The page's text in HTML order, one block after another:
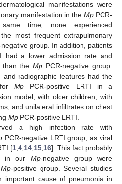
manifestations were
manifestation in the MpPCR-
time, none experienced
most frequent extrapulmonary
negative group. In addition, patients
had a lower admission rate and
than theMp PCR-negative group.
and radiographic features had the
Mp PCR-positive LRTI in a
model, with older children, with
and unilateral infiltrates on chest
Mp PCR-positive LRTI.
a high infection rate with
PCR-negative LRTI group, as viral
[1,4,14,15,16]. This fact probably
in our Mp-negative group were
Mp-positive group. Several studies
important cause of pneumonia in